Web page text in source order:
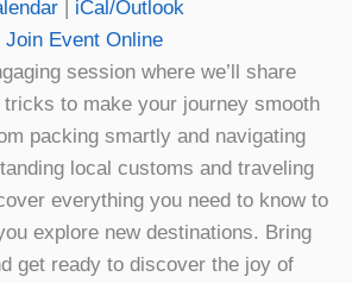
| iCal/Outlook
Join Event Online
session where we’ll share
to make your journey smooth
packing smartly and navigating
local customs and traveling
everything you need to know to
explore new destinations. Bring
get ready to discover the joy of